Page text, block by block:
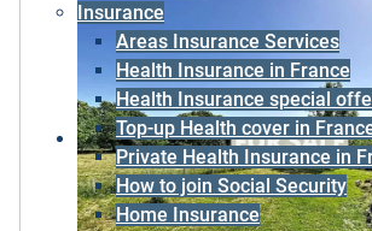
Insurance
Areas Insurance Services
Health Insurance in France
Health Insurance special
Top-up Health cover in
Private Health Insurance in
How to join Social Security
Home Insurance